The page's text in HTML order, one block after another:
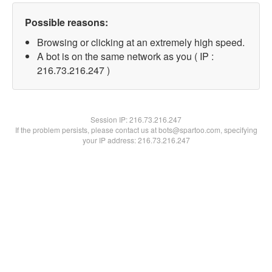
Possible reasons:
Browsing or clicking at an extremely high speed.
A bot is on the same network as you ( IP :
216.73.216.247 )
Session IP:216.73.216.247
If the problem persists, please contact us at bots@spartoo.com, specifying
your IP address: 216.73.216.247